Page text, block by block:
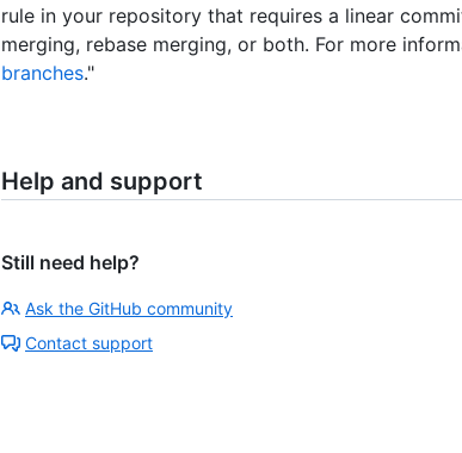
rule in your repository that requires a linear
merging, rebase merging, or both. For more
branches."
Help and support
Still need help?
Ask the GitHub community
Contact support